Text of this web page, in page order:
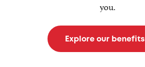
you.
Explore our benefits